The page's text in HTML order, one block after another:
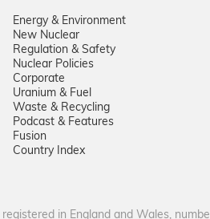
Energy & Environment
New Nuclear
Regulation & Safety
Nuclear Policies
Corporate
Uranium & Fuel
Waste & Recycling
Podcast & Features
Fusion
Country Index
in England and Wales,